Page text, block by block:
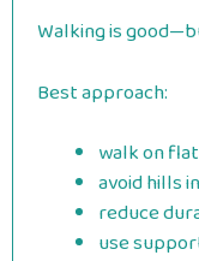
Walking is
Best approach:
walk on
avoid hills
reduce
use